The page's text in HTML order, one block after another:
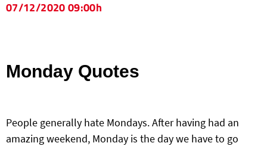
07/12/2020 09:00h
Monday Quotes
People generally hate Mondays. After having had an
amazing weekend, Monday is the day we have to go